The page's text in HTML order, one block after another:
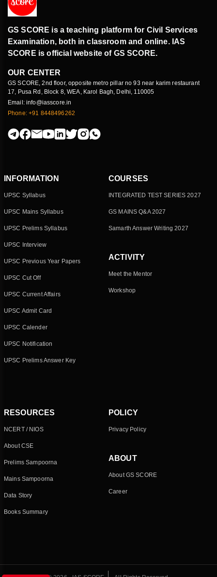
GS SCORE is a teaching platform for Civil Services
Examination, both in classroom and online. IAS
SCORE is official website of GS SCORE.
OUR CENTER
GS SCORE, 2nd floor, opposite metro pillar no 93 near karim restaurant
17, Pusa Rd, Block 8, WEA, Karol Bagh, Delhi, 110005
Email: info@iasscore.in
Phone: +91 8448496262
INFORMATION
UPSC Syllabus
UPSC Mains Syllabus
UPSC Prelims Syllabus
UPSC Interview
UPSC Previous Year Papers
UPSC Cut Off
UPSC Current Affairs
UPSC Admit Card
UPSC Calender
UPSC Notification
UPSC Prelims Answer Key
COURSES
INTEGRATED TEST SERIES 2027
GS MAINS Q&A 2027
Samarth Answer Writing 2027
ACTIVITY
Meet the Mentor
Workshop
RESOURCES
NCERT / NIOS
About CSE
Prelims Sampoorna
Mains Sampoorna
Data Story
Books Summary
POLICY
Privacy Policy
ABOUT
About GS SCORE
Career